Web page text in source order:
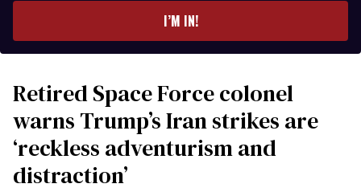
I’M IN!
Retired Space Force colonel
warns Trump’s Iran strikes are
‘reckless adventurism and
distraction’